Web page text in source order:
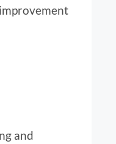
and